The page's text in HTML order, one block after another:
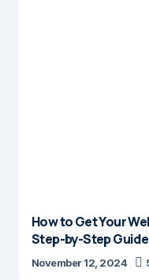
How to Get Your
Step-by-Step Guide
November 12, 2024